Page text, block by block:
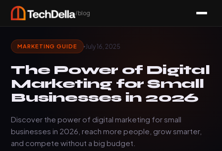
/blog
MARKETING GUIDE July 16, 2025
The Power of Digital
Marketing for Small
Businesses in 2026
Discover the power of digital marketing for small
businesses in 2026, reach more people, grow smarter,
and compete without a big budget.